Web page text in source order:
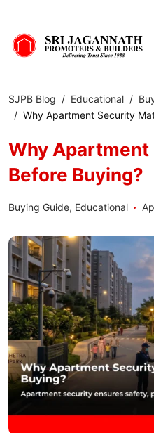
SJPB Blog Educational
Why Apartment Security
Why
Before Buying?
Buying Guide, Educational